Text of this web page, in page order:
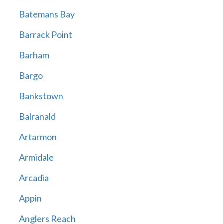
Batemans Bay
Barrack Point
Barham
Bargo
Bankstown
Balranald
Artarmon
Armidale
Arcadia
Appin
Anglers Reach